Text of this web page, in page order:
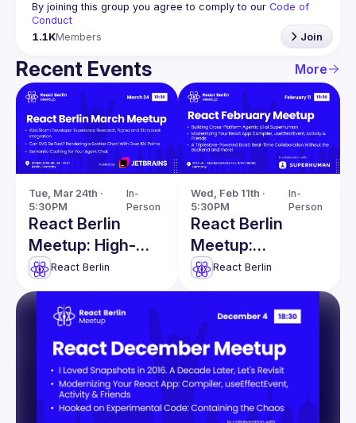
By joining this group you agree to comply to our Code of
Conduct
1.1KMembers Join
Recent Events More
Tue, Mar 24th ·
5:30PM
In-
Person
React Berlin
Meetup: High-
Performance
SVG & more!
React Berlin
Wed, Feb 11th ·
5:30PM
In-
Person
React Berlin
Meetup:
Modernizing
React apps &
more!
React Berlin